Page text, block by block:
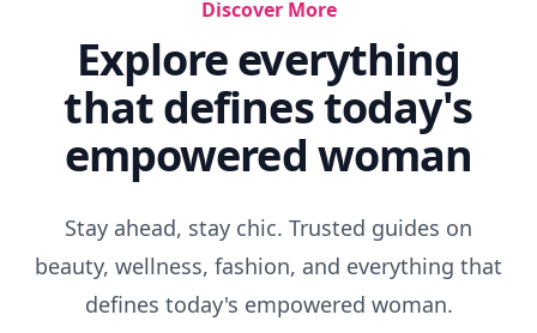
Discover More
Explore everything
that defines today's
empowered woman
Stay ahead, stay chic. Trusted guides on
beauty, wellness, fashion, and everything that
defines today's empowered woman.